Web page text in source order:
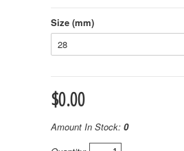
Size (mm)
$0.00
Amount In Stock: 0